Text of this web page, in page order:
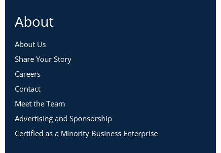
About
About Us
Share Your Story
Careers
Contact
Meet the Team
Advertising and Sponsorship
Certified as a Minority Business Enterprise